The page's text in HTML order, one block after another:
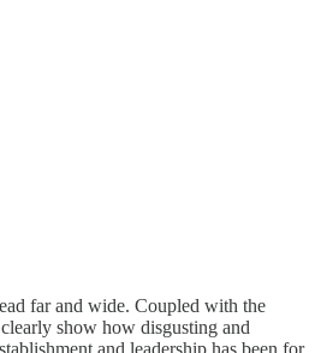
far and wide. Coupled with the
show how disgusting and
and leadership has been for